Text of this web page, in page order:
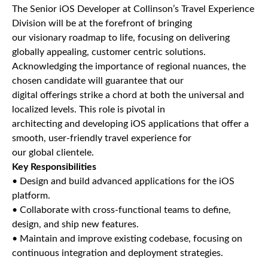
The Senior iOS Developer at Collinson’s Travel Experience
Division will be at the forefront of bringing
our visionary roadmap to life, focusing on delivering
globally appealing, customer centric solutions.
Acknowledging the importance of regional nuances, the
chosen candidate will guarantee that our
digital offerings strike a chord at both the universal and
localized levels. This role is pivotal in
architecting and developing iOS applications that offer a
smooth, user-friendly travel experience for
our global clientele.
Key Responsibilities
• Design and build advanced applications for the iOS
platform.
• Collaborate with cross-functional teams to define,
design, and ship new features.
• Maintain and improve existing codebase, focusing on
continuous integration and deployment strategies.